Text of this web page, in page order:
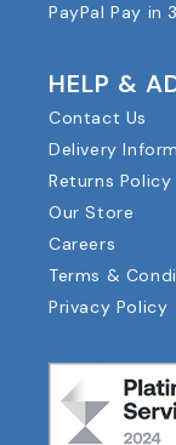
PayPal Pay in 3
HELP &
Contact Us
Delivery
Returns Policy
Our Store
Careers
Terms &
Privacy Policy